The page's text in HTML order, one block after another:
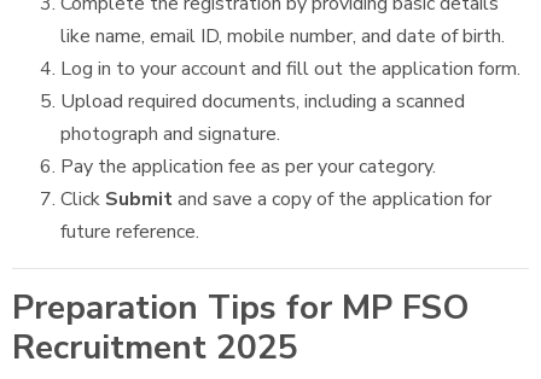
like name, email ID, mobile number, and date of birth.
Log in to your account and fill out the application form.
Upload required documents, including a scanned
photograph and signature.
Pay the application fee as per your category.
Click Submitand save a copy of the application for
future reference.
Preparation Tips for MP FSO
Recruitment 2025